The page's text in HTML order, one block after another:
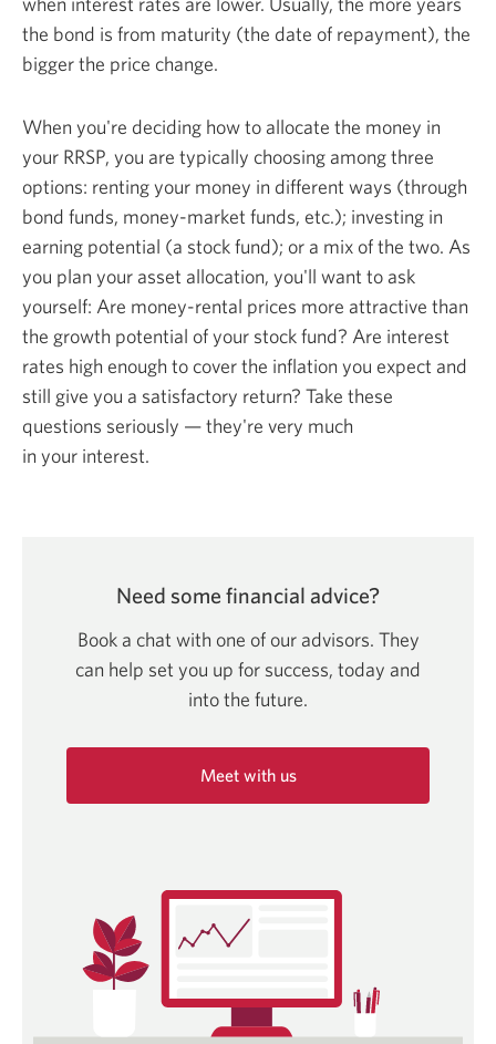
the bond is from maturity (the date of repayment), the
bigger the price change.
When you're deciding how to allocate the money in
your RRSP, you are typically choosing among three
options: renting your money in different ways (through
bond funds, money-market funds, etc.); investing in
earning potential (a stock fund); or a mix of the two. As
you plan your asset allocation, you'll want to ask
yourself: Are money-rental prices more attractive than
the growth potential of your stock fund? Are interest
rates high enough to cover the inflation you expect and
still give you a satisfactory return? Take these
questions seriously — they're very much
in your interest.
Need some financial advice?
Book a chat with one of our advisors. They
can help set you up for success, today and
intothe future.
Meet with us
window.